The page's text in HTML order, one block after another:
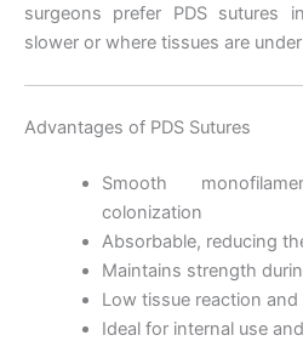
Nombre *
surgeons prefer PDS sutures
slower or where tissues are
Advantages of PDS Sutures
Smooth
colonization
Absorbable, reducing
Maintains strength
Low tissue reaction
Ideal for internal use